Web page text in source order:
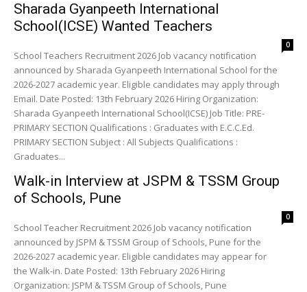
Sharada Gyanpeeth International
School(ICSE) Wanted Teachers
0
School Teachers Recruitment 2026 Job vacancy notification
announced by Sharada Gyanpeeth International School for the
2026-2027 academic year. Eligible candidates may apply through
Email. Date Posted: 13th February 2026 Hiring Organization:
Sharada Gyanpeeth International School(ICSE) Job Title: PRE-
PRIMARY SECTION Qualifications : Graduates with E.C.C.Ed.
PRIMARY SECTION Subject : All Subjects Qualifications :
Graduates...
Walk-in Interview at JSPM & TSSM Group
of Schools, Pune
0
School Teacher Recruitment 2026 Job vacancy notification
announced by JSPM & TSSM Group of Schools, Pune for the
2026-2027 academic year. Eligible candidates may appear for
the Walk-in. Date Posted: 13th February 2026 Hiring
Organization: JSPM & TSSM Group of Schools, Pune